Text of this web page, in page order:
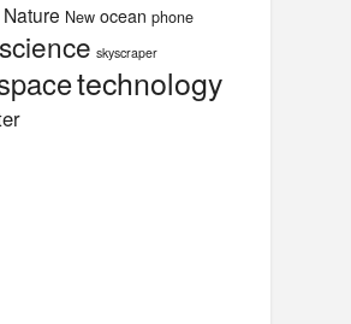
Nature New ocean phone
science skyscraper
technology